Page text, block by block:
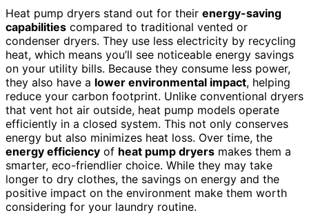
Heat pump dryers stand out for their energy-saving
capabilities compared to traditional vented or
condenser dryers. They use less electricity by recycling
heat, which means you’ll see noticeable energy savings
on your utility bills. Because they consume less power,
they also have a lower environmental impact, helping
reduce your carbon footprint. Unlike conventional dryers
that vent hot air outside, heat pump models operate
efficiently in a closed system. This not only conserves
energy but also minimizes heat loss. Over time, the
energy efficiency of heat pump dryers makes them a
smarter, eco-friendlier choice. While they may take
longer to dry clothes, the savings on energy and the
positive impact on the environment make them worth
considering for your laundry routine.